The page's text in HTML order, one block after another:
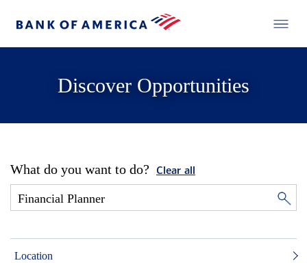
Discover Opportunities
What do you want to do? Clear all
Location